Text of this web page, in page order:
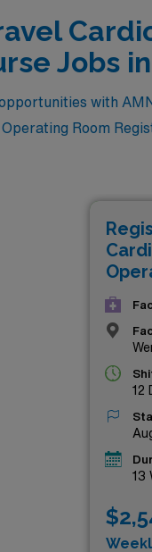
Jobs
with
Room
offer
new challenges,
Explore the details
12
13